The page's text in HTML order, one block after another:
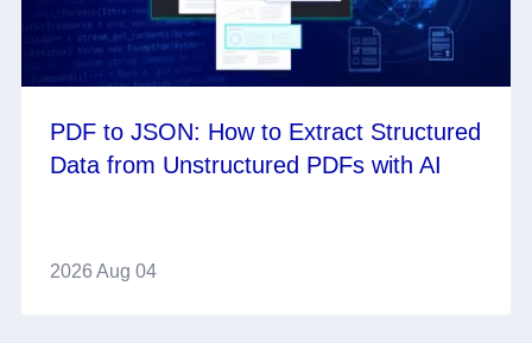
PDF to JSON: How to Extract Structured
Data from Unstructured PDFs with AI
2026 Aug 04